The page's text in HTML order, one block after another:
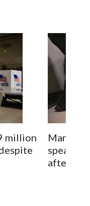
million
Man
speaks
after